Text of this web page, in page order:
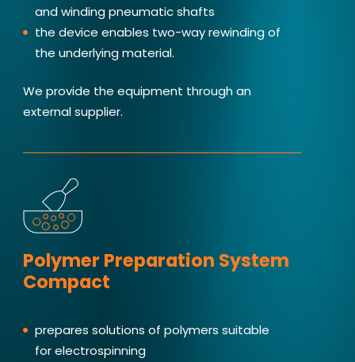
and winding pneumatic shafts
the device enables two-way rewinding of
the underlying material.
We provide the equipment through an
external supplier.
Polymer Preparation System
Compact
prepares solutions of polymers suitable
for electrospinning